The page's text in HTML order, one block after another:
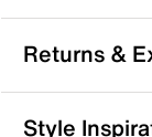
Skechers
Cushioning
Take your
the Hands Free
Returns &
Returns &
Style